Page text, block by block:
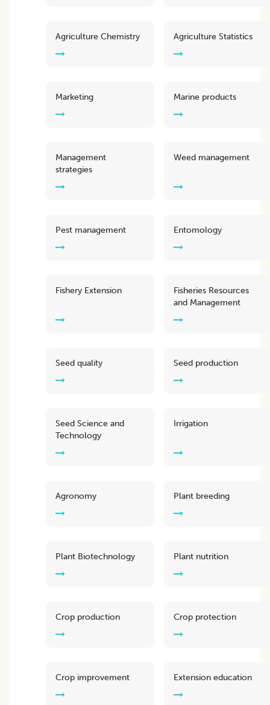
Agriculture Chemistry Agriculture Statistics
Marketing Marine products
Management
strategies
Weed management
Pest management Entomology
Fishery Extension
Fisheries Resources
and Management
Seed quality Seed production
Seed Science and
Technology
Irrigation
Agronomy Plant breeding
Plant Biotechnology Plant nutrition
Crop production Crop protection
Crop improvement Extension education